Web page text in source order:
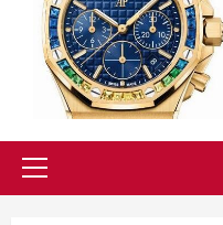
Primary